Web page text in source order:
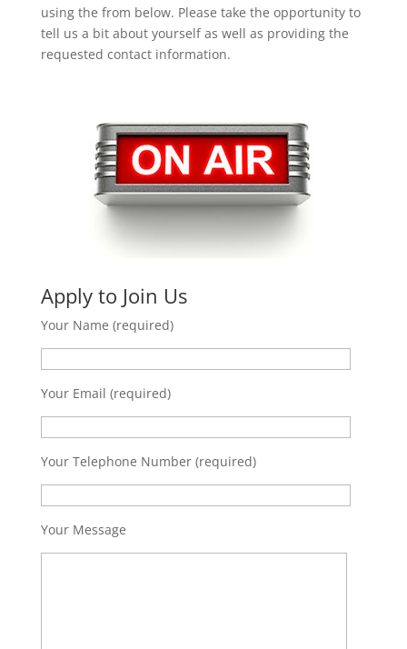
using the from below. Please take the opportunity to
tell us a bit about yourself as well as providing the
requested contact information.
Apply to Join Us
Your Name (required)
Your Email (required)
Your Telephone Number (required)
Your Message